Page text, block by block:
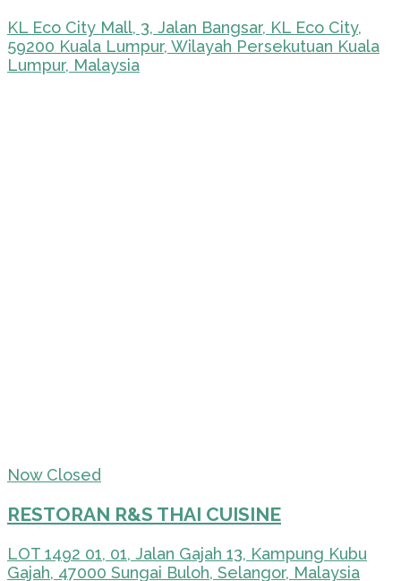
KL Eco City Mall, 3, Jalan Bangsar, KL Eco City,
59200 Kuala Lumpur, Wilayah Persekutuan Kuala
Lumpur, Malaysia
Now Closed
RESTORAN R&S THAI CUISINE
LOT 1492 01, 01, Jalan Gajah 13, Kampung Kubu
Gajah, 47000 Sungai Buloh, Selangor, Malaysia